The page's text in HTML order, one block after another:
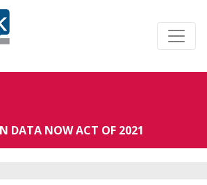
DATA NOW ACT OF 2021